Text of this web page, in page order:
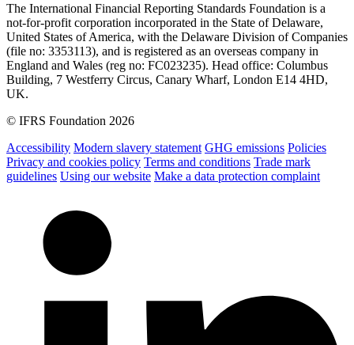
The International Financial Reporting Standards Foundation is a
not-for-profit corporation incorporated in the State of Delaware,
United States of America, with the Delaware Division of Companies
(file no: 3353113), and is registered as an overseas company in
England and Wales (reg no: FC023235). Head office: Columbus
Building, 7 Westferry Circus, Canary Wharf, London E14 4HD,
UK.
© IFRS Foundation 2026
Accessibility Modern slavery statement GHG emissions Policies
Privacy and cookies policy Terms and conditions Trade mark
guidelines Using our website Make a data protection complaint